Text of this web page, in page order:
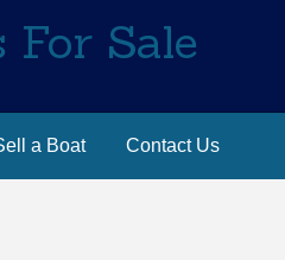
For Sale
a Boat Contact Us